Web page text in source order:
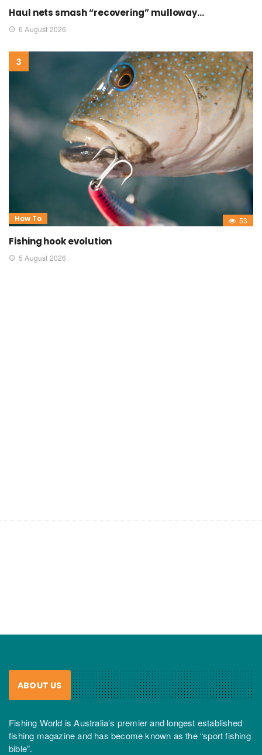
Haul nets smash “recovering” mulloway…
6 August 2026
How To 53
Fishing hook evolution
5 August 2026
ABOUT US
Fishing World is Australia’s premier and longest established
fishing magazine and has become known as the “sport fishing
bible”.